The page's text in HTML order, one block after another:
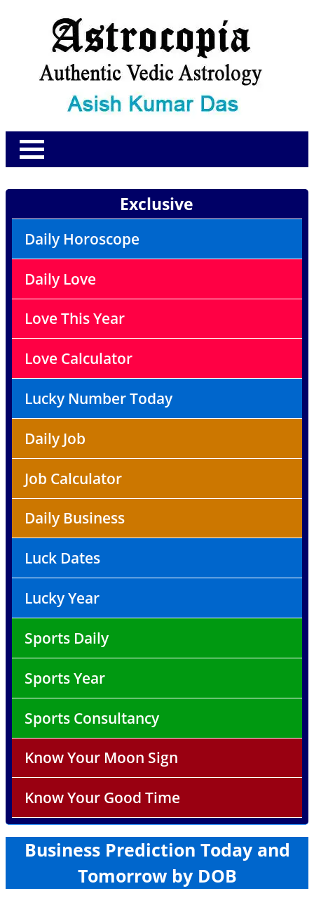
Exclusive
Daily Horoscope
Daily Love
Love This Year
Love Calculator
Lucky Number Today
Daily Job
Job Calculator
Daily Business
Luck Dates
Lucky Year
Sports Daily
Sports Year
Sports Consultancy
Know Your Moon Sign
Know Your Good Time
Business Prediction Today and
Tomorrow by DOB